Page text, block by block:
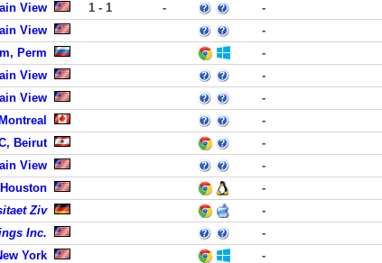
View 1 - 1 -
-
View
-
Perm
-
View
-
View
-
-
Beirut
-
View
-
-
Ziv
-
Inc.
-
York
-